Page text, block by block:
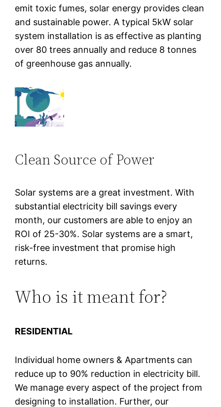
emit toxic fumes, solar energy provides clean
and sustainable power. A typical 5kW solar
system installation is as effective as planting
over 80 trees annually and reduce 8 tonnes
of greenhouse gas annually.
Clean Source of Power
Solar systems are a great investment. With
substantial electricity bill savings every
month, our customers are able to enjoy an
ROI of 25-30%. Solar systems are a smart,
risk-free investment that promise high
returns.
Who is it meant for?
RESIDENTIAL
Individual home owners & Apartments can
reduce up to 90% reduction in electricity bill.
We manage every aspect of the project from
designing to installation. Further, our